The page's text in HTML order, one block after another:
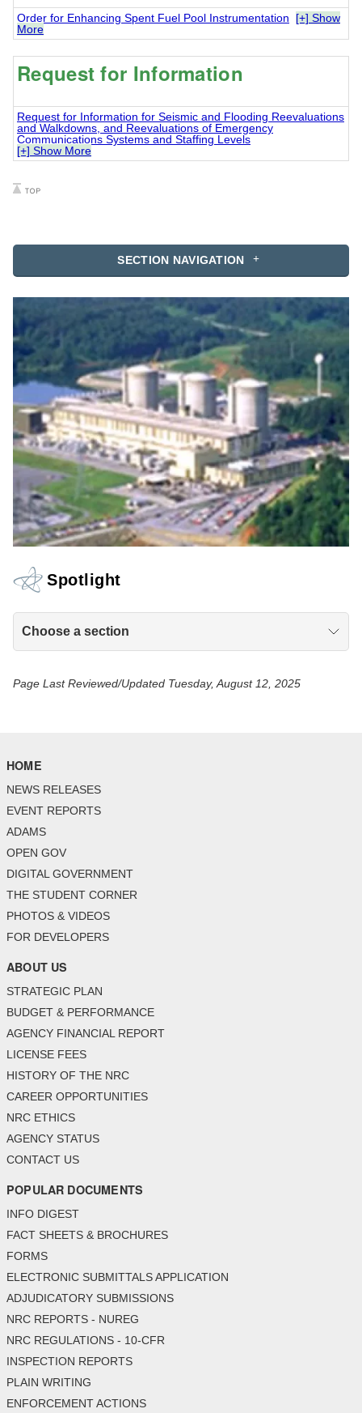
SECTION NAVIGATION
Spotlight
Choose a section
Order for Enhancing Spent Fuel Pool Instrumentation
[+] Show
More
Request for Information
Request for Information for Seismic and Flooding Reevaluations
and Walkdowns, and Reevaluations of Emergency
Communications Systems and Staffing Levels
[+] Show More
Page Last Reviewed/Updated Tuesday, August 12, 2025
HOME
NEWS RELEASES
EVENT REPORTS
ADAMS
OPEN GOV
DIGITAL GOVERNMENT
THE STUDENT CORNER
PHOTOS & VIDEOS
FOR DEVELOPERS
ABOUT US
STRATEGIC PLAN
BUDGET & PERFORMANCE
AGENCY FINANCIAL REPORT
LICENSE FEES
HISTORY OF THE NRC
CAREER OPPORTUNITIES
NRC ETHICS
AGENCY STATUS
CONTACT US
POPULAR DOCUMENTS
INFO DIGEST
FACT SHEETS & BROCHURES
FORMS
ELECTRONIC SUBMITTALS APPLICATION
ADJUDICATORY SUBMISSIONS
NRC REPORTS - NUREG
NRC REGULATIONS - 10-CFR
INSPECTION REPORTS
PLAIN WRITING
ENFORCEMENT ACTIONS